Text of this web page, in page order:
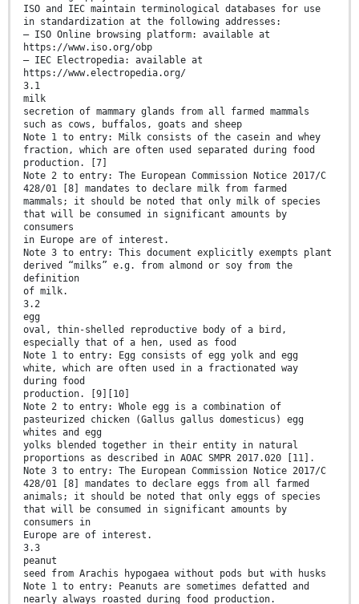
ISO and IEC maintain terminological databases for use
in standardization at the following addresses:
— ISO Online browsing platform: available at
https://www.iso.org/obp
— IEC Electropedia: available at
https://www.electropedia.org/
3.1
milk
secretion of mammary glands from all farmed mammals
such as cows, buffalos, goats and sheep
Note 1 to entry: Milk consists of the casein and whey
fraction, which are often used separated during food
production. [7]
Note 2 to entry: The European Commission Notice 2017/C
428/01 [8] mandates to declare milk from farmed
mammals; it should be noted that only milk of species
that will be consumed in significant amounts by
consumers
in Europe are of interest.
Note 3 to entry: This document explicitly exempts plant
derived “milks” e.g. from almond or soy from the
definition
of milk.
3.2
egg
oval, thin-shelled reproductive body of a bird,
especially that of a hen, used as food
Note 1 to entry: Egg consists of egg yolk and egg
white, which are often used in a fractionated way
during food
production. [9][10]
Note 2 to entry: Whole egg is a combination of
pasteurized chicken (Gallus gallus domesticus) egg
whites and egg
yolks blended together in their entity in natural
proportions as described in AOAC SMPR 2017.020 [11].
Note 3 to entry: The European Commission Notice 2017/C
428/01 [8] mandates to declare eggs from all farmed
animals; it should be noted that only eggs of species
that will be consumed in significant amounts by
consumers in
Europe are of interest.
3.3
peanut
seed from Arachis hypogaea without pods but with husks
Note 1 to entry: Peanuts are sometimes defatted and
nearly always roasted during food production.